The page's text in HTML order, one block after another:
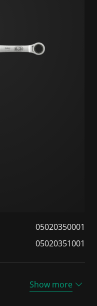
05020350001
05020351001
Show more